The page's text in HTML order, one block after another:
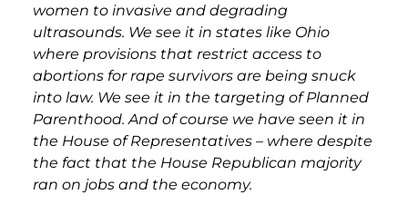
women to invasive and degrading
ultrasounds. We see it in states like Ohio
where provisions that restrict access to
abortions for rape survivors are being snuck
into law. We see it in the targeting of Planned
Parenthood. And of course we have seen it in
the House of Representatives – where despite
the fact that the House Republican majority
ran on jobs and the economy.